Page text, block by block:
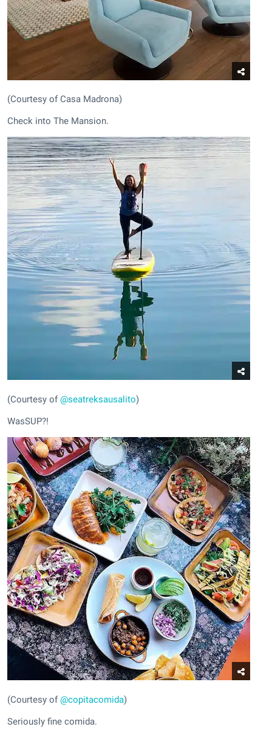
(Courtesy of Casa Madrona)
Check into The Mansion.
(Courtesy of@seatreksausalito)
WasSUP?!
(Courtesy of@copitacomida)
Seriously fine comida.